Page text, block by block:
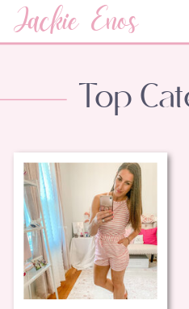
Jackie Enos
Top